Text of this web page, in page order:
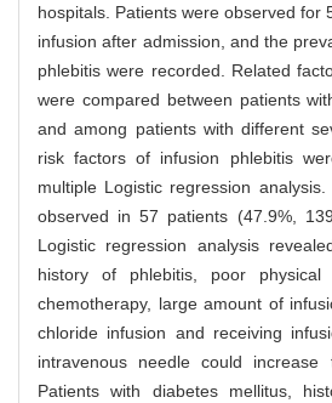
hospitals. Patients were observed for
infusion after admission, and the
phlebitis were recorded. Related
were compared between patients
and among patients with different
risk factors of infusion phlebitis
multiple Logistic regression analysis.
observed in 57 patients (47.9%,
Logistic regression analysis
history of phlebitis, poor
chemotherapy, large amount of
chloride infusion and receiving
intravenous needle could
Patients with diabetes mellitus,